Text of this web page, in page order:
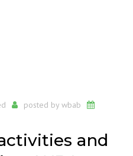
posted by wbab
and